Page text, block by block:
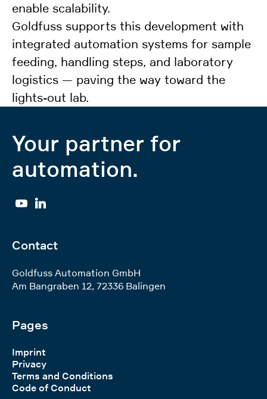
enable scalability.
Goldfuss supports this development with
integrated automation systems for sample
feeding, handling steps, and laboratory
logistics — paving the way toward the
lights-out lab.
Your partner for
automation.
YouTube
Contact
Goldfuss Automation GmbH
Am Bangraben 12, 72336 Balingen
Pages
Imprint
Privacy
Terms and Conditions
Code of Conduct